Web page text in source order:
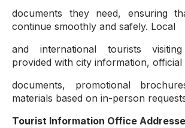
documents they need, ensuring
continue smoothly and safely. Local
and international tourists
provided with city information, official
documents, promotional
materials based on in-person
Tourist Information Office